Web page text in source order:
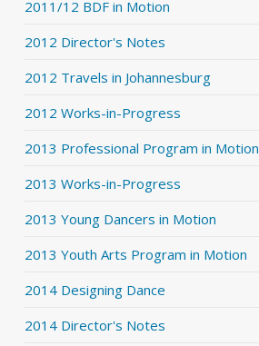
2011/12 BDF in Motion
2012 Director's Notes
2012 Travels in Johannesburg
2012 Works-in-Progress
2013 Professional Program in Motion
2013 Works-in-Progress
2013 Young Dancers in Motion
2013 Youth Arts Program in Motion
2014 Designing Dance
2014 Director's Notes